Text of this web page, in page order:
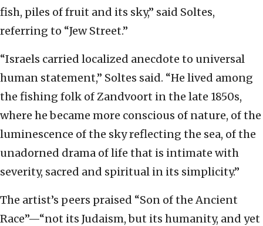
fish, piles of fruit and its sky,” said Soltes,
referring to “Jew Street.”
“Israels carried localized anecdote to universal
human statement,” Soltes said. “He lived among
the fishing folk of Zandvoort in the late 1850s,
where he became more conscious of nature, of the
luminescence of the sky reflecting the sea, of the
unadorned drama of life that is intimate with
severity, sacred and spiritual in its simplicity.”
The artist’s peers praised “Son of the Ancient
Race”—“not its Judaism, but its humanity, and yet